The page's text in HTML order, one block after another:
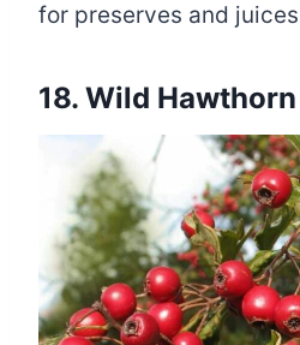
for preserves and
18. Wild